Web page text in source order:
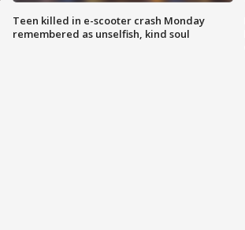
Teen killed in e-scooter crash Monday
remembered as unselfish, kind soul